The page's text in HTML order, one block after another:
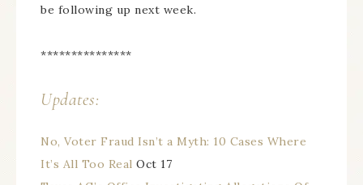
be following up next week.
***************
Updates:
No, Voter Fraud Isn’t a Myth: 10 Cases Where
It’s All Too Real Oct 17